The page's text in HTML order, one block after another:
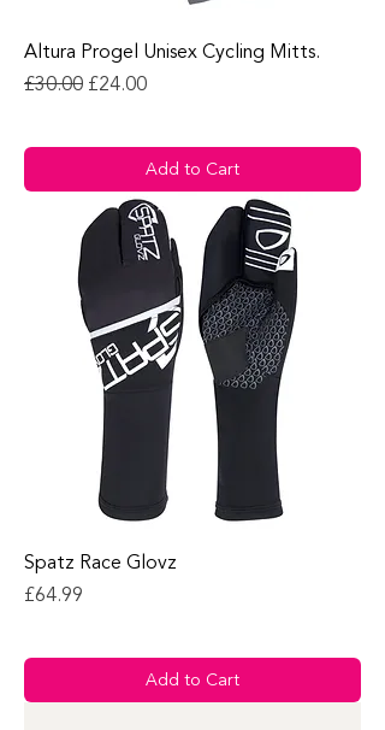
Altura Progel Unisex Cycling Mitts.
Regular Price
£30.00 Sale Price
£24.00
Add to Cart
Spatz Race Glovz
Price
£64.99
Add to Cart